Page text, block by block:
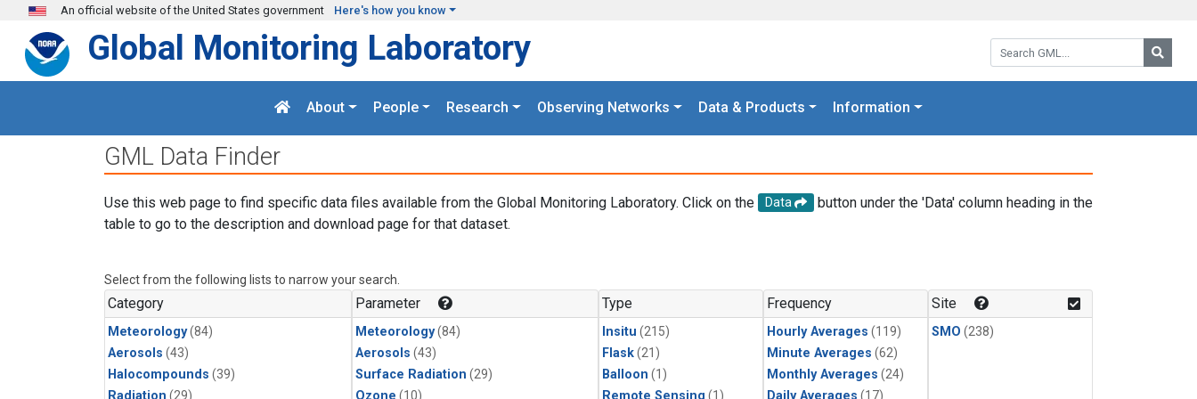
Skip to main content
An official website of the United States government Here's how you know
Search GML:
Global Monitoring Laboratory
About People Research Observing Networks Data & Products Information
GML Data Finder
Use this web page to find specific data files available from the Global Monitoring Laboratory. Click on the Data
button under the 'Data' column heading in the
table to go to the description and download page for that dataset.
Select from the following lists to narrow your search.
Category
Meteorology(84)
Aerosols (43)
Halocompounds (39)
(29)
Parameter
Meteorology(84)
Aerosols (43)
Surface Radiation (29)
(10)
Type
Insitu (215)
Flask(21)
Balloon (1)
(1)
Frequency
Hourly Averages (119)
Minute Averages (62)
Monthly Averages (24)
(17)
Site
SMO (238)